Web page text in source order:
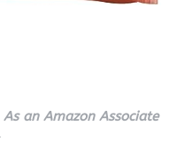
As an Amazon Associate